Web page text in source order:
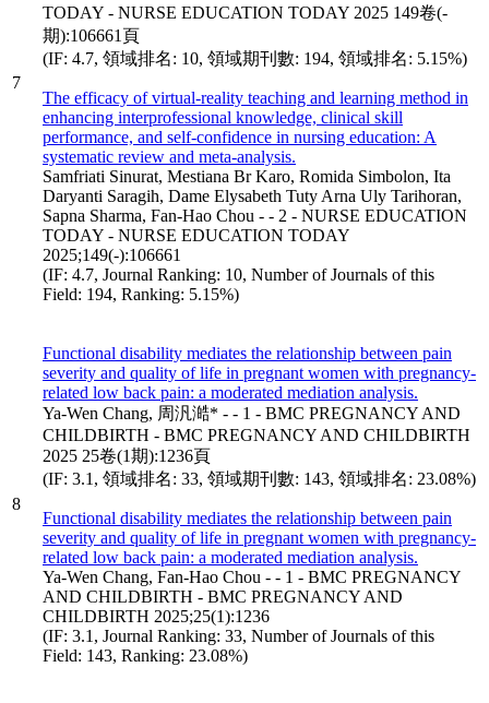
7
TODAY - NURSE EDUCATION TODAY 2025 149卷(-
期):106661頁
(IF: 4.7, 領域排名: 10, 領域期刊數: 194, 領域排名: 5.15%)
The efficacy of virtual-reality teaching and learning method in
enhancing interprofessional knowledge, clinical skill
performance, and self-confidence in nursing education: A
systematic review and meta-analysis.
Samfriati Sinurat, Mestiana Br Karo, Romida Simbolon, Ita
Daryanti Saragih, Dame Elysabeth Tuty Arna Uly Tarihoran,
Sapna Sharma, Fan-Hao Chou - - 2 - NURSE EDUCATION
TODAY - NURSE EDUCATION TODAY
2025;149(-):106661
(IF: 4.7, Journal Ranking: 10, Number of Journals of this
Field: 194, Ranking: 5.15%)
8
Functional disability mediates the relationship between pain
severity and quality of life in pregnant women with pregnancy-
related low back pain: a moderated mediation analysis.
Ya-Wen Chang, 周汎澔* - - 1 - BMC PREGNANCY AND
CHILDBIRTH - BMC PREGNANCY AND CHILDBIRTH
2025 25卷(1期):1236頁
(IF: 3.1, 領域排名: 33, 領域期刊數: 143, 領域排名: 23.08%)
Functional disability mediates the relationship between pain
severity and quality of life in pregnant women with pregnancy-
related low back pain: a moderated mediation analysis.
Ya-Wen Chang, Fan-Hao Chou - - 1 - BMC PREGNANCY
AND CHILDBIRTH - BMC PREGNANCY AND
CHILDBIRTH 2025;25(1):1236
(IF: 3.1, Journal Ranking: 33, Number of Journals of this
Field: 143, Ranking: 23.08%)